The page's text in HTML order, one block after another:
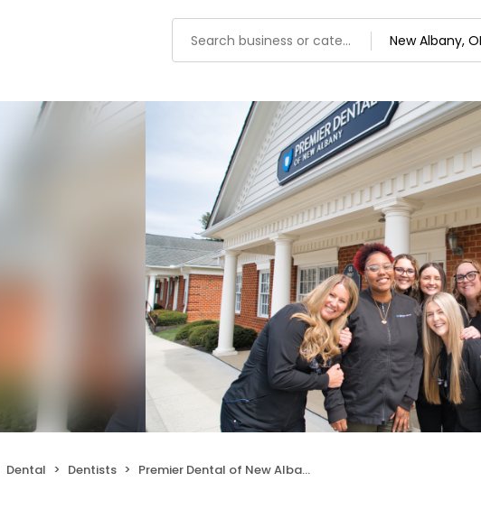
Dental Dentists Premier Dental of New Albany